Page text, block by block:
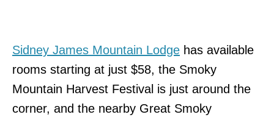
Sidney James Mountain Lodge has available
rooms starting at just $58, the Smoky
Mountain Harvest Festival is just around the
corner, and the nearby Great Smoky